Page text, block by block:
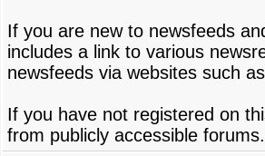
If you are new to newsfeeds
includes a link to various
newsfeeds via websites such as
If you have not registered on
from publicly accessible forums.